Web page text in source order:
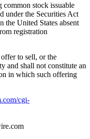
common stock issuable
under the Securities Act
the United States absent
registration
to sell, or the
and shall not constitute an
in which such offering
cgi-